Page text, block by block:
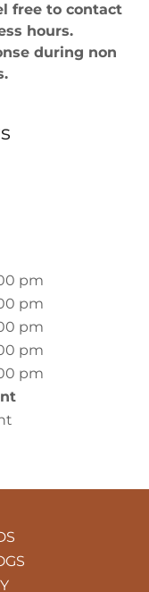
free to contact
hours.
during non
pm
pm
pm
pm
pm